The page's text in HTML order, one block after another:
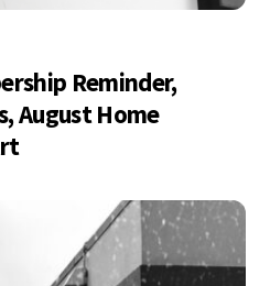
Reminder,
August Home